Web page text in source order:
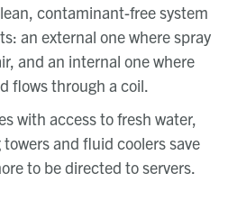
contaminant-free system
an external one where spray
and an internal one where
flows through a coil.
with access to fresh water,
and fluid coolers save
to be directed to servers.